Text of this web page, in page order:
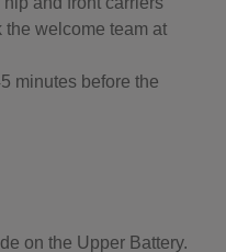
welcome team at
minutes before the
on the Upper Battery.